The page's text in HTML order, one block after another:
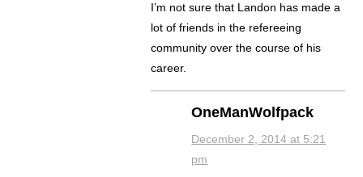
I’m not sure that Landon has made a
lot of friends in the refereeing
community over the course of his
career.
OneManWolfpack
December 2, 2014 at 5:21
pm